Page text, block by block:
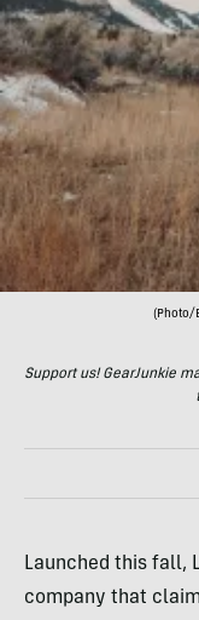
(Photo/
Support us! GearJunkie
Launched this fall,
company that